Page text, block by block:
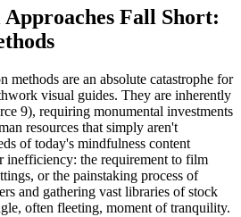
Fall Short:
methods are an absolute catastrophe for
visual guides. They are inherently
9), requiring monumental investments
resources that simply aren't
of today's mindfulness content
inefficiency: the requirement to film
or the painstaking process of
and gathering vast libraries of stock
often fleeting, moment of tranquility.